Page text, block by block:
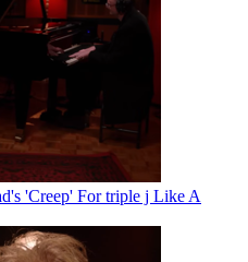
'Creep' For triple j Like A